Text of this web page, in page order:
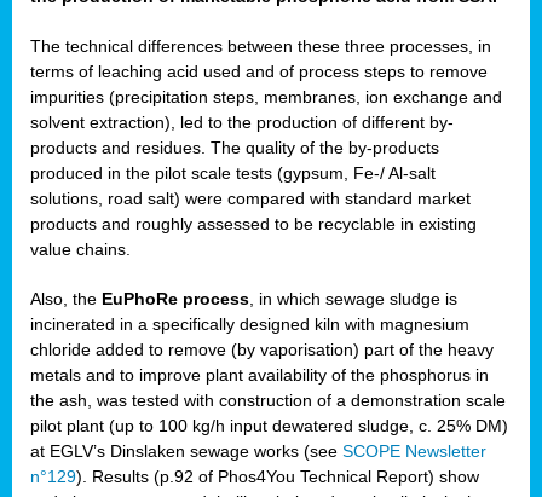
The technical differences between these three processes, in
terms of leaching acid used and of process steps to remove
impurities (precipitation steps, membranes, ion exchange and
solvent extraction), led to the production of different by-
products and residues. The quality of the by-products
produced in the pilot scale tests (gypsum, Fe-/ Al-salt
solutions, road salt) were compared with standard market
products and roughly assessed to be recyclable in existing
value chains.
Also, the EuPhoRe process, in which sewage sludge is
incinerated in a specifically designed kiln with magnesium
chloride added to remove (by vaporisation) part of the heavy
metals and to improve plant availability of the phosphorus in
the ash, was tested with construction of a demonstration scale
pilot plant (up to 100 kg/h input dewatered sludge, c. 25% DM)
at EGLV’s Dinslaken sewage works (see SCOPE Newsletter
n°129). Results (p.92 of Phos4You Technical Report) show